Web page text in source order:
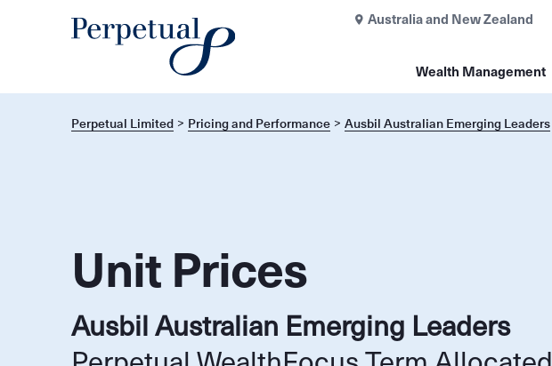
Wealth Management
Australia and New Zealand
Perpetual Limited Pricing and Performance Ausbil Australian Emerging Leaders
Unit Prices
Ausbil Australian Emerging Leaders